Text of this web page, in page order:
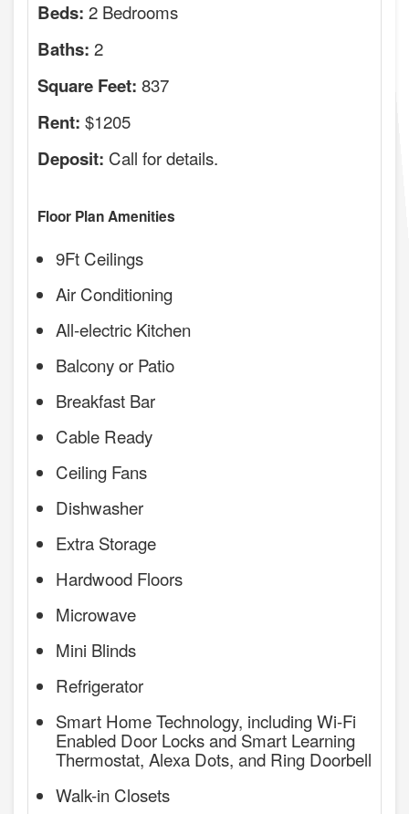
Beds: 2 Bedrooms
Baths: 2
Square Feet: 837
Rent: $1205
Deposit: Call for details.
Floor Plan Amenities
9Ft Ceilings
Air Conditioning
All-electric Kitchen
Balcony or Patio
Breakfast Bar
Cable Ready
Ceiling Fans
Dishwasher
Extra Storage
Hardwood Floors
Microwave
Mini Blinds
Refrigerator
Smart Home Technology, including Wi-Fi
Enabled Door Locks and Smart Learning
Thermostat, Alexa Dots, and Ring Doorbell
Walk-in Closets